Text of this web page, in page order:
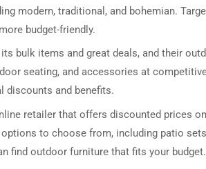
modern, traditional, and bohemian.
budget-friendly.
bulk items and great deals, and their
seating, and accessories at
discounts and benefits.
retailer that offers discounted prices
to choose from, including patio
find outdoor furniture that fits your budget.
DRESSER